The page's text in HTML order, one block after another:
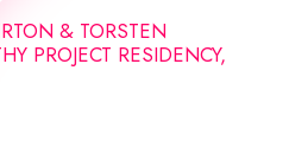
& TORSTEN
PROJECT RESIDENCY,